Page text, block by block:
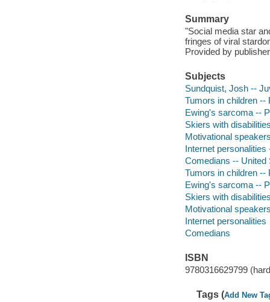
Summary
"Social media star
fringes of viral
Provided by
Subjects
Sundquist, Josh --
Tumors in children --
Ewing's sarcoma --
Skiers with
Motivational
Internet
Comedians -- United
Tumors in children --
Ewing's sarcoma --
Skiers with
Motivational
Internet personalities
Comedians
ISBN
9780316629799
Tags (Add New